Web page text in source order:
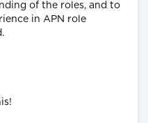
of the roles, and to
in APN role